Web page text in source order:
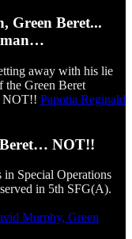
Green Beret...
man…
away with his lie
the Green Beret
Papotia Reginald
NOT!!
in Special Operations
in 5th SFG(A).
Murphy, Green